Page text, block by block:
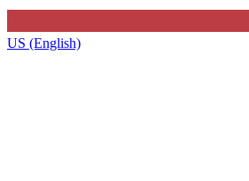
US (English)